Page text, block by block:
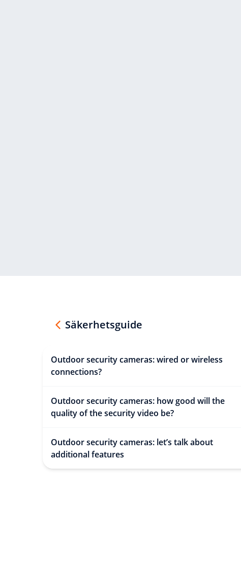
Säkerhetsguide
Outdoor security cameras: wired or wireless
connections?
Outdoor security cameras: how good will the
quality of the security video be?
Outdoor security cameras: let’s talk about
additional features